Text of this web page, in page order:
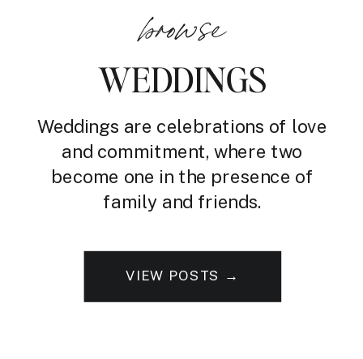
browse
WEDDINGS
Weddings are celebrations of love
and commitment, where two
become one in the presence of
family and friends.
VIEW POSTS →